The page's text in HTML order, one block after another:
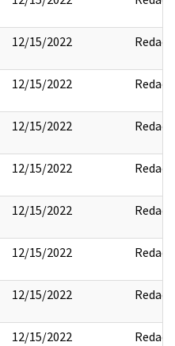
12/15/2022 Redact
12/15/2022 Redact
12/15/2022 Redact
12/15/2022 Redact
12/15/2022 Redact
12/15/2022 Redact
12/15/2022 Redact
12/15/2022 Redact